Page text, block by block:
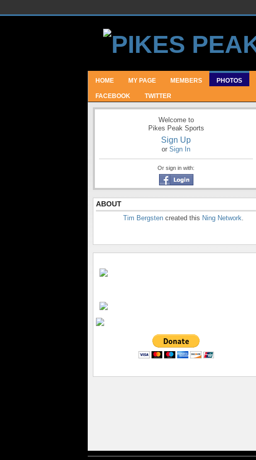
HOME MY PAGE MEMBERS PHOTOS
FACEBOOK TWITTER
Welcome to
Pikes Peak Sports
Sign Up
or Sign In
Or sign in with:
ABOUT
Tim Bergsten created this Ning Network.